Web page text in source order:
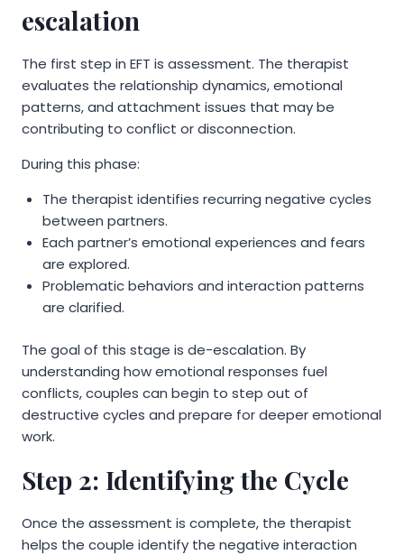
escalation
The first step in EFT is assessment. The therapist
evaluates the relationship dynamics, emotional
patterns, and attachment issues that may be
contributing to conflict or disconnection.
During this phase:
The therapist identifies recurring negative cycles
between partners.
Each partner’s emotional experiences and fears
are explored.
Problematic behaviors and interaction patterns
are clarified.
The goal of this stage is de-escalation. By
understanding how emotional responses fuel
conflicts, couples can begin to step out of
destructive cycles and prepare for deeper emotional
work.
Step 2: Identifying the Cycle
Once the assessment is complete, the therapist
helps the couple identify the negative interaction